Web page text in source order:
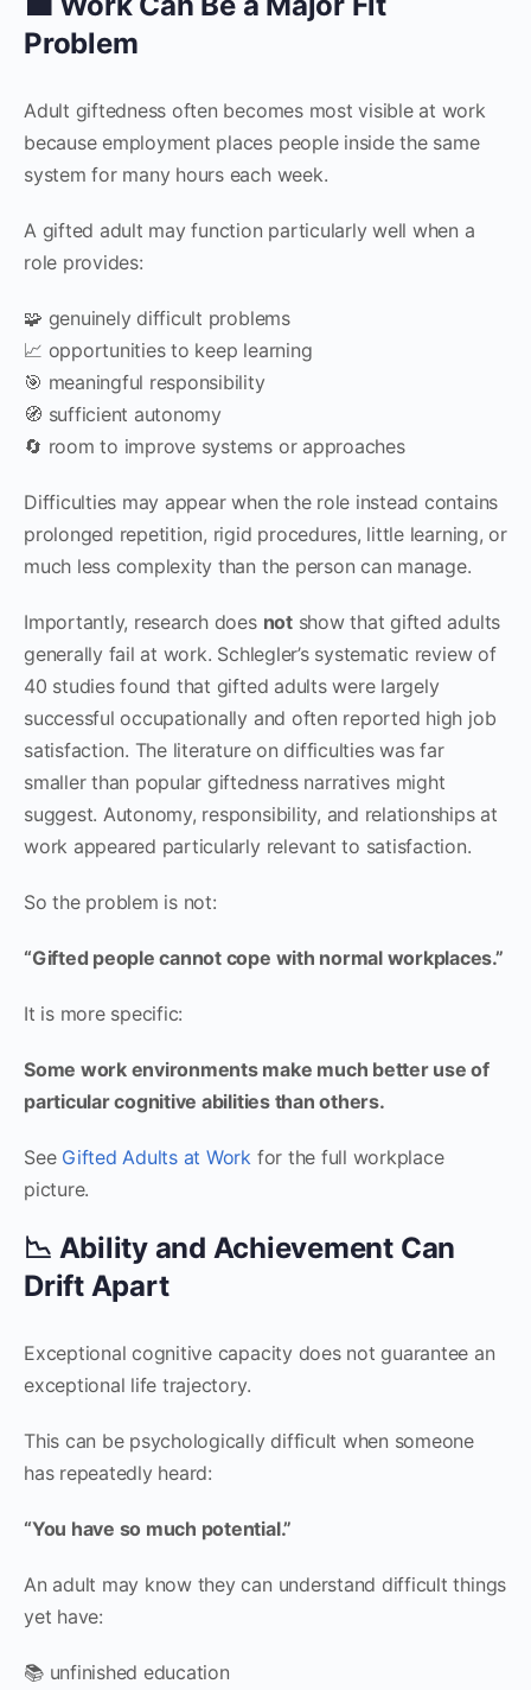
Problem
Adult giftedness often becomes most visible at work
because employment places people inside the same
system for many hours each week.
A gifted adult may function particularly well when a
role provides:
🧩 genuinely difficult problems
📈 opportunities to keep learning
🎯 meaningful responsibility
🧭 sufficient autonomy
🔄 room to improve systems or approaches
Difficulties may appear when the role instead contains
prolonged repetition, rigid procedures, little learning, or
much less complexity than the person can manage.
Importantly, research does notshow that gifted adults
generally fail at work. Schlegler’s systematic review of
40 studies found that gifted adults were largely
successful occupationally and often reported high job
satisfaction. The literature on difficulties was far
smaller than popular giftedness narratives might
suggest. Autonomy, responsibility, and relationships at
work appeared particularly relevant to satisfaction.
So the problem is not:
“Gifted people cannot cope with normal workplaces.”
It is more specific:
Some work environments make much better use of
particular cognitive abilities than others.
See Gifted Adults at Work for the full workplace
picture.
📉 Ability and Achievement Can
Drift Apart
Exceptional cognitive capacity does not guarantee an
exceptional life trajectory.
This can be psychologically difficult when someone
has repeatedly heard:
“You have so much potential.”
An adult may know they can understand difficult things
yet have:
📚 unfinished education